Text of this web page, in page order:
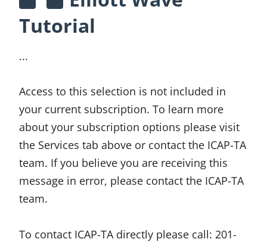
Tutorial
...
Access to this selection is not included in
your current subscription. To learn more
about your subscription options please visit
the Services tab above or contact the ICAP-TA
team. If you believe you are receiving this
message in error, please contact the ICAP-TA
team.
To contact ICAP-TA directly please call: 201-